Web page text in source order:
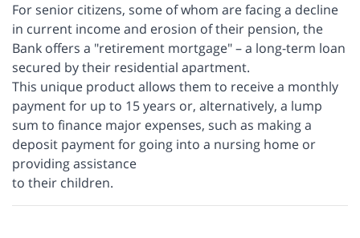
For senior citizens, some of whom are facing a decline
in current income and erosion of their pension, the
Bank offers a "retirement mortgage" – a long-term loan
secured by their residential apartment.
This unique product allows them to receive a monthly
payment for up to 15 years or, alternatively, a lump
sum to finance major expenses, such as making a
deposit payment for going into a nursing home or
providing assistance
to their children.